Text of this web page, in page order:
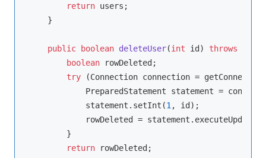
return users;
    }
public boolean deleteUser(int id) throws
boolean rowDeleted;
try (Connection connection =
PreparedStatement statement =
            statement.setInt(
1, id);
rowDeleted =
        }
return rowDeleted;